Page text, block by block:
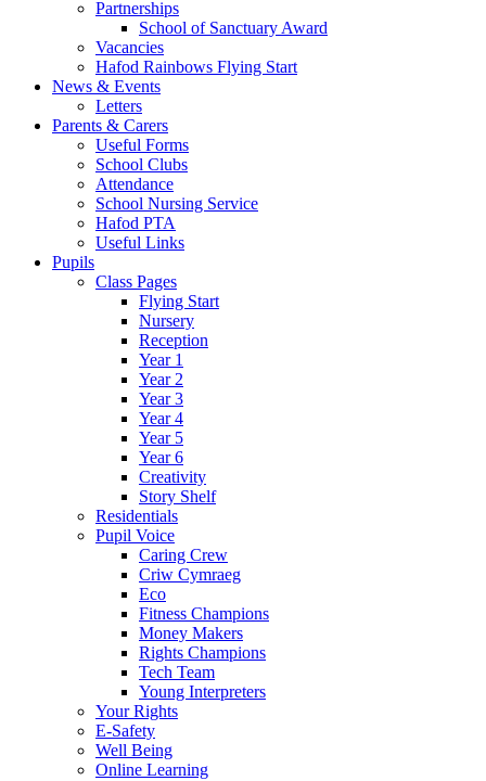
Partnerships
School of Sanctuary Award
Vacancies
Hafod Rainbows Flying Start
News & Events
Letters
Parents & Carers
Useful Forms
School Clubs
Attendance
School Nursing Service
Hafod PTA
Useful Links
Pupils
Class Pages
Flying Start
Nursery
Reception
Year 1
Year 2
Year 3
Year 4
Year 5
Year 6
Creativity
Story Shelf
Residentials
Pupil Voice
Caring Crew
Criw Cymraeg
Eco
Fitness Champions
Money Makers
Rights Champions
Tech Team
Young Interpreters
Your Rights
E-Safety
Well Being
Online Learning